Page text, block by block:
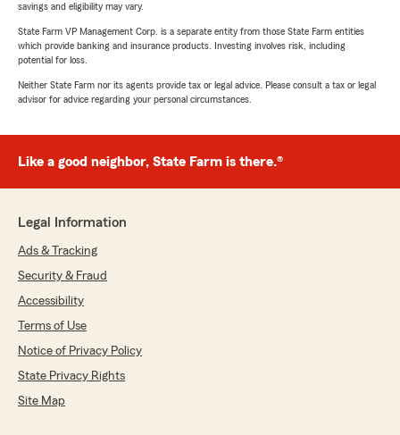
savings and eligibility may vary.
State Farm VP Management Corp. is a separate entity from those State Farm entities
which provide banking and insurance products. Investing involves risk, including
potential for loss.
Neither State Farm nor its agents provide tax or legal advice. Please consult a tax or legal
advisor for advice regarding your personal circumstances.
Like a good neighbor, State Farm is there.®
Legal Information
Ads & Tracking
Security & Fraud
Accessibility
Terms of Use
Notice of Privacy Policy
State Privacy Rights
Site Map